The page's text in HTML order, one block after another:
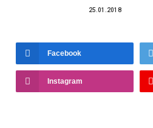
25.01.2018
Facebook
Instagram